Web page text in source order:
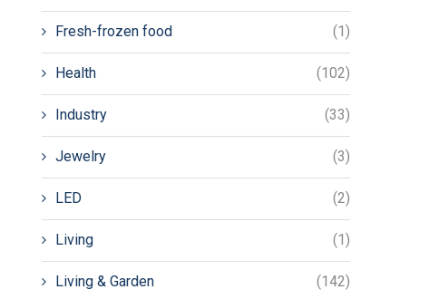
Fresh-frozen food (1)
Health (102)
Industry (33)
Jewelry (3)
LED (2)
Living (1)
Living & Garden (142)